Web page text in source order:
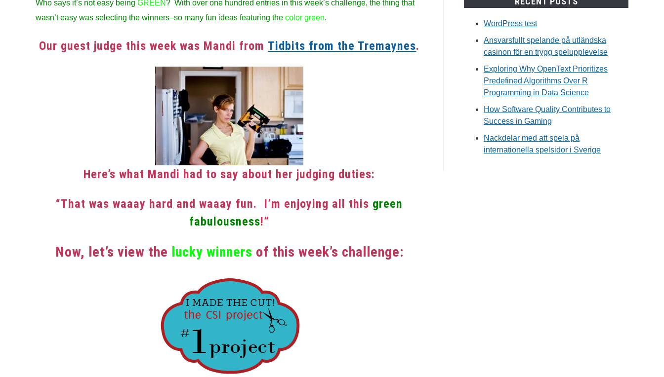
in
Winners
Who says it’s not easy being GREEN? With over one hundred entries in this week’s challenge, the thing that
wasn’t easy was selecting the winners–so many fun ideas featuring the color green.
Our guest judge this week was Mandi from Tidbits from the Tremaynes.
Here’s what Mandi had to say about her judging duties:
“That was waaay hard and waaay fun. I’m enjoying all this green
fabulousness!”
Now, let’s view the lucky winners of this week’s challenge:
WordPress test
Ansvarsfullt spelande på utländska
casinon för en trygg spelupplevelse
Exploring Why OpenText Prioritizes
Predefined Algorithms Over R
Programming in Data Science
How Software Quality Contributes to
Success in Gaming
Nackdelar med att spela på
internationella spelsidor i Sverige